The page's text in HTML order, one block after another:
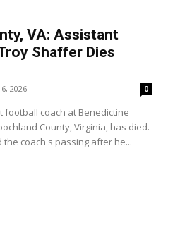
VA: Assistant
Shaffer Dies
2026 0
football coach at Benedictine
County, Virginia, has died.
coach's passing after he...